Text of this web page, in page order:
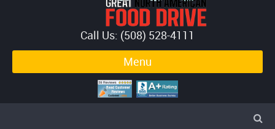
Call Us: (508) 528-4111
Menu